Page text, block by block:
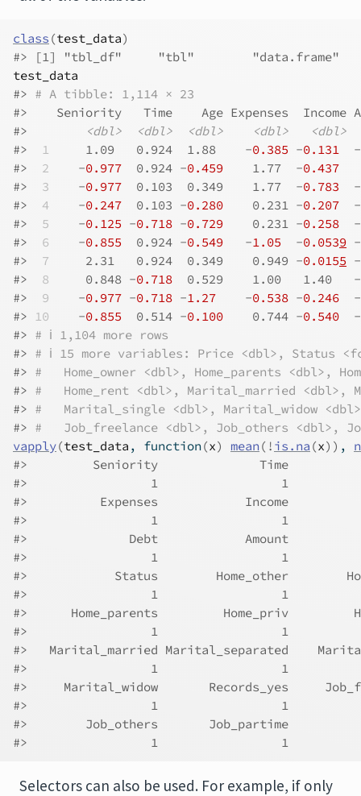
class (test_data)
#> [1] "tbl_df"     "tbl"        "data.frame"
test_data
#> # A tibble: 1,114 × 23
#>    Seniority   Time    Age Expenses  Income
#>
<dbl> <dbl> <dbl> <dbl>
<dbl>
#>
1
     1.09   0.924  1.88    -
0.385 -0.131
  -
#>
2
    -
0.977
  0.924 -
0.459
    1.77  -
0.437
#>
3
    -
0.977
  0.103  0.349    1.77  -
0.783
  -
#>
4
    -
0.247
  0.103 -
0.280
    0.231 -
0.207
  -
#>
5
    -
0.125 -0.718 -0.729
    0.231 -
0.258
  -
#>
6
    -
0.855
  0.924 -
0.549
   -
1.05
  -
0.0539 -
#>
7
     2.31   0.924  0.349    0.949 -
0.0155 -
#>
8
     0.848 -
0.718
  0.529    1.00   1.40   -
#>
9
    -
0.977 -0.718 -1.27
    -
0.538 -0.246
  -
#> 10
    -
0.855
  0.514 -
0.100
    0.744 -
0.540
  -
#> # ℹ 1,104 more rows
#> # ℹ 15 more variables: Price <dbl>, Status
#> #   Home_owner <dbl>, Home_parents <dbl>,
#> #   Home_rent <dbl>, Marital_married <dbl>,
#> #   Marital_single <dbl>, Marital_widow
#> #   Job_freelance <dbl>, Job_others <dbl>,
vapply(test_data , function(x) mean ( ! is.na (x) ) ,
#>         Seniority              Time
#>                 1                 1
#>          Expenses            Income
#>                 1                 1
#>              Debt            Amount
#>                 1                 1
#>            Status        Home_other
#>                 1                 1
#>      Home_parents         Home_priv
#>                 1                 1
#>   Marital_married Marital_separated
#>                 1                 1
#>     Marital_widow       Records_yes
#>                 1                 1
#>        Job_others       Job_partime
#>                 1                 1
Selectors can also be used. For example, if only